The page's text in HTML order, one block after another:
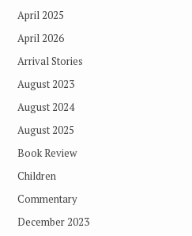
April 2025
April 2026
Arrival Stories
August 2023
August 2024
August 2025
Book Review
Children
Commentary
December 2023